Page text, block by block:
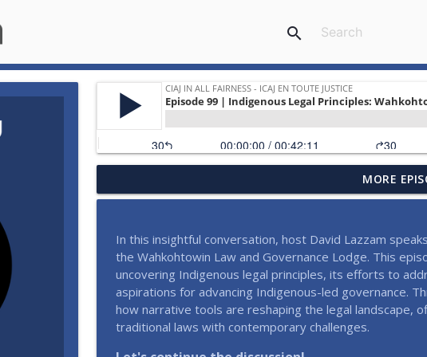
search
#118 | The TAP Project: A Canadian Judge's
CIAJ In All Fairness - ICAJ En toute justice
#117 | Série Justice sans obstacles - Le langage
CIAJ In All Fairness - ICAJ En toute justice
#116 | Justice Without Barriers Series - Disability,
CIAJ In All Fairness - ICAJ En toute justice
MORE
In this insightful conversation, host David Lazzam
the Wahkohtowin Law and Governance Lodge. This
uncovering Indigenous legal principles, its efforts to
aspirations for advancing Indigenous-led governance.
how narrative tools are reshaping the legal landscape,
traditional laws with contemporary challenges.